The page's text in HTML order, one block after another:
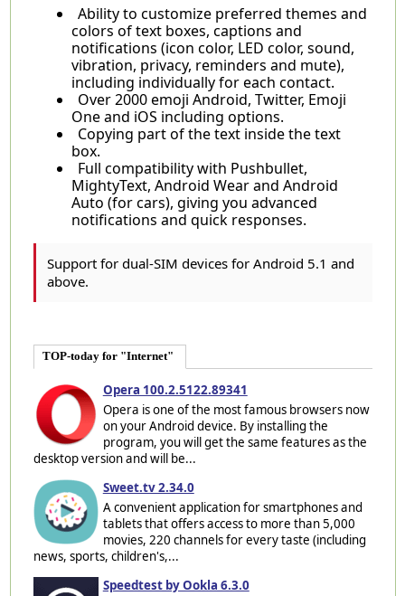
Ability to customize preferred themes and
colors of text boxes, captions and
notifications (icon color, LED color, sound,
vibration, privacy, reminders and mute),
including individually for each contact.
Over 2000 emoji Android, Twitter, Emoji
One and iOS including options.
Copying part of the text inside the text
box.
Full compatibility with Pushbullet,
MightyText, Android Wear and Android
Auto (for cars), giving you advanced
notifications and quick responses.
Support for dual-SIM devices for Android 5.1 and
above.
TOP-today for "Internet"
Opera 100.2.5122.89341
Opera is one of the most famous browsers now
on your Android device. By installing the
program, you will get the same features as the
desktop version and will be...
Sweet.tv 2.34.0
A convenient application for smartphones and
tablets that offers access to more than 5,000
movies, 220 channels for every taste (including
news, sports, children's,...
Speedtest by Ookla 6.3.0